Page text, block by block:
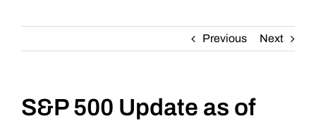
About
Daily Market Reviews
Previous Next
S&P 500 Update as of